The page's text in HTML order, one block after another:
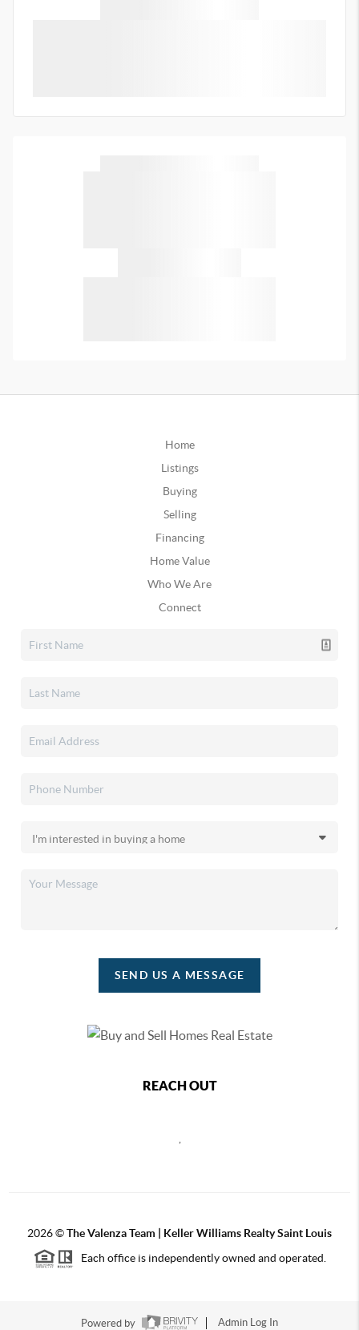
Home
Listings
Buying
Selling
Financing
Home Value
Who We Are
Connect
SEND US A MESSAGE
REACH OUT
2026©The Valenza Team | Keller Williams Realty Saint Louis
Each office is independently owned and operated.
Powered by Admin Log In